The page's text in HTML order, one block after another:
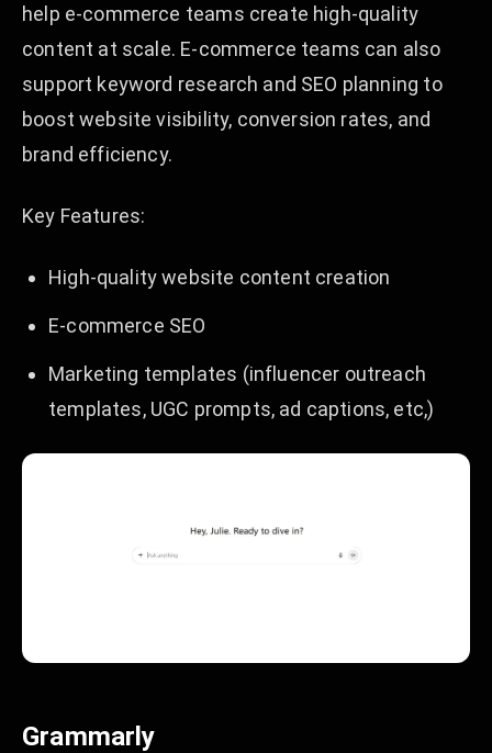
help e-commerce teams create high-quality
content at scale. E-commerce teams can also
support keyword research and SEO planning to
boost website visibility, conversion rates, and
brand efficiency.
Key Features:
High-quality website content creation
E-commerce SEO
Marketing templates (influencer outreach
templates, UGC prompts, ad captions, etc,)
Grammarly